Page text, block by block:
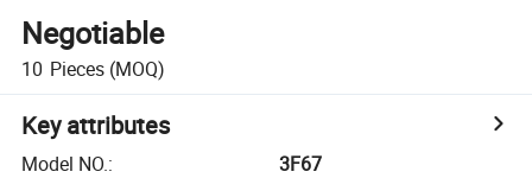
Negotiable
10 Pieces (MOQ)
Key attributes
Model NO.:
3F67